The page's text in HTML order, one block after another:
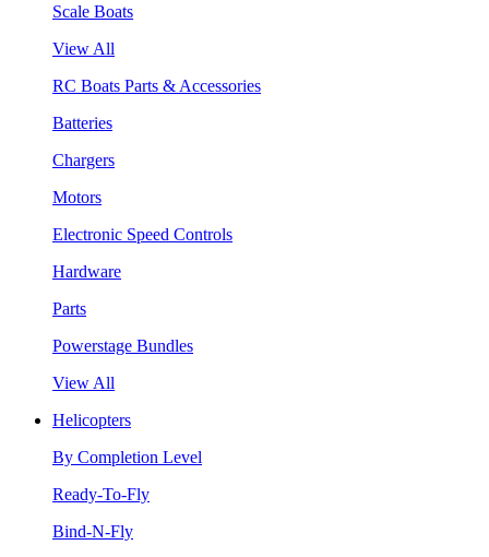
Scale Boats
View All
RC Boats Parts & Accessories
Batteries
Chargers
Motors
Electronic Speed Controls
Hardware
Parts
Powerstage Bundles
View All
Helicopters
By Completion Level
Ready-To-Fly
Bind-N-Fly